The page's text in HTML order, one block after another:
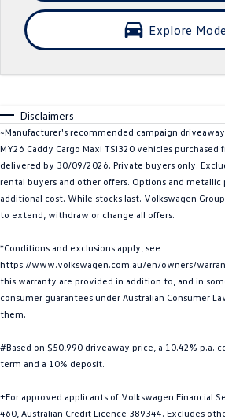
Crafter Kampervan
T‑Roc R
Tiguan eHybrid
All-New Tayron
ID.4
ID 5 GTX
Golf
Golf R
Explore
Disclaimers
~Manufacturer's recommended campaign
MY26 Caddy Cargo Maxi TSI320 vehicles
delivered by 30/09/2026. Private buyers only.
rental buyers and other offers. Options and metallic
additional cost. While stocks last. Volkswagen
to extend, withdraw or change all offers.
*Conditions and exclusions apply, see
https://www.volkswagen.com.au/en/owners/
this warranty are provided in addition to, and in
consumer guarantees under Australian Consumer
them.
#Based on $50,990 driveaway price, a 10.42% p.a.
term and a 10% deposit.
±For approved applicants of Volkswagen Financial
460, Australian Credit Licence 389344. Excludes